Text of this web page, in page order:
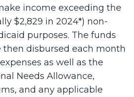
income exceeding the
$2,829 in 2024*) non-
purposes. The funds
disbursed each month
as well as the
Needs Allowance,
and any applicable